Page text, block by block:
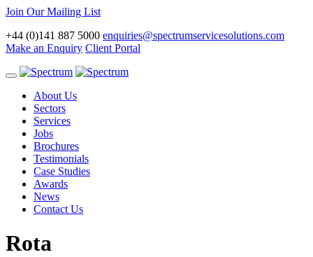
Join Our Mailing List
+44 (0)141 887 5000 enquiries@spectrumservicesolutions.com
Make an Enquiry Client Portal
Toggle
navigationAbout Us
Sectors
Services
Jobs
Brochures
Testimonials
Case Studies
Awards
News
Contact Us
Rota